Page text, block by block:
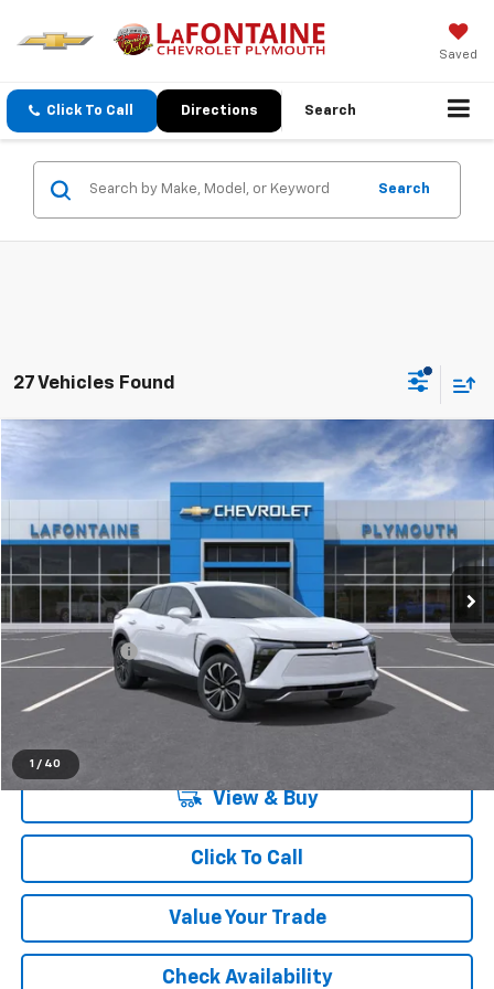
Saved
Click To Call Directions Search
Search
27 Vehicles Found
1 / 40
2026 Chevrolet Blazer EV LT
LaFontaine Chevrolet Plymouth
VIN: 3GNKDGRJ2TS118296 Stock:26PC752
Dealer Fleet Grounded Stock Int.
$49,684
Less
MSRP:
$49,370
Doc + CVR Fee
+$314
Everyone's Price: $49,684
View & Buy
Click To Call
Value Your Trade
Check Availability